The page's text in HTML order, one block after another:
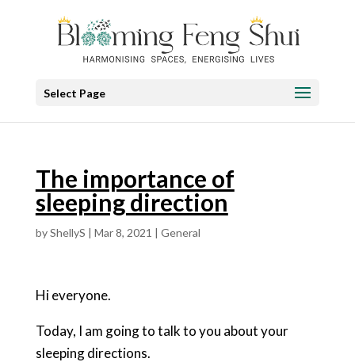
Select Page
The importance of
sleeping direction
byShellyS | Mar 8, 2021 | General
Hi everyone.
Today, I am going to talk to you about your
sleeping directions.